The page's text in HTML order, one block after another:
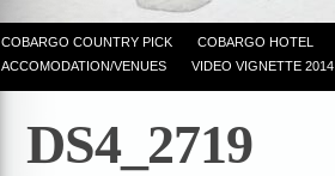
COBARGO COUNTRY PICK COBARGO HOTEL
ACCOMODATION/VENUES
VIDEO VIGNETTE 2014
DS4_2719